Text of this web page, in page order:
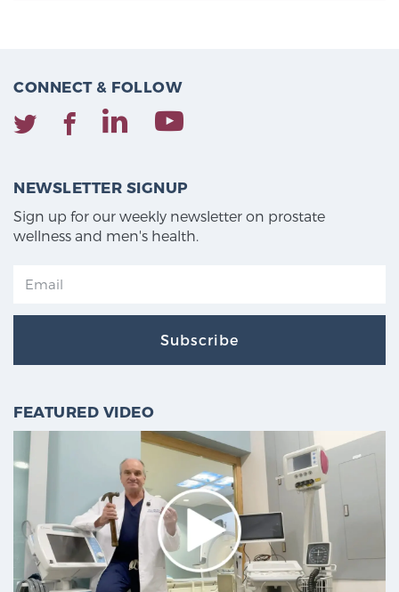
CONNECT & FOLLOW
NEWSLETTER SIGNUP
Sign up for our weekly newsletter on prostate
wellness and men's health.
Subscribe
FEATURED VIDEO